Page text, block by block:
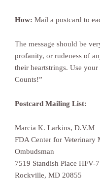
How: Mail a postcard to
The message should be
profanity, or rudeness of
their heartstrings. Use your
Counts!”
Postcard Mailing List:
Marcia K. Larkins, D.V.M
FDA Center for Veterinary
Ombudsman
7519 Standish Place HFV-7
Rockville, MD 20855